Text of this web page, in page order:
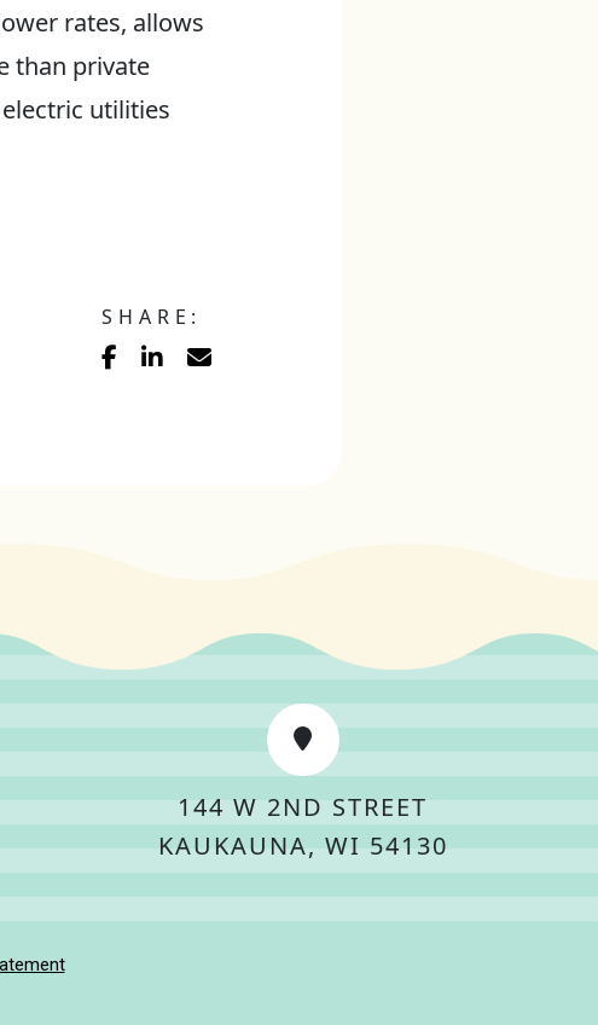
rates, allows
than private
utilities
SHARE:
144 W 2ND STREET
KAUKAUNA, WI 54130